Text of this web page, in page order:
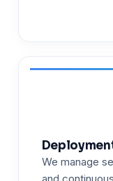
We manage
and